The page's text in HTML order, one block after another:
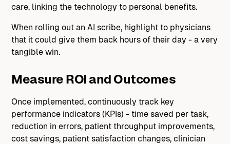
care, linking the technology to personal benefits.
When rolling out an AI scribe, highlight to physicians
that it could give them back hours of their day - a very
tangible win.
Measure ROI and Outcomes
Once implemented, continuously track key
performance indicators (KPIs) - time saved per task,
reduction in errors, patient throughput improvements,
cost savings, patient satisfaction changes, clinician